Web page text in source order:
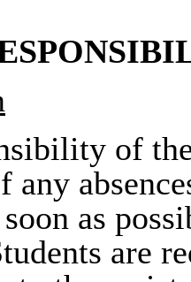
of
any
as
are